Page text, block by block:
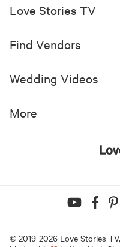
Love Stories TV
Find Vendors
Wedding Videos
More
© 2019-2026 Love Stories